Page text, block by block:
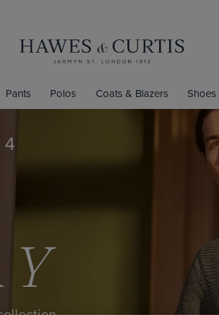
Pants Polos Coats & Blazers
EDITION